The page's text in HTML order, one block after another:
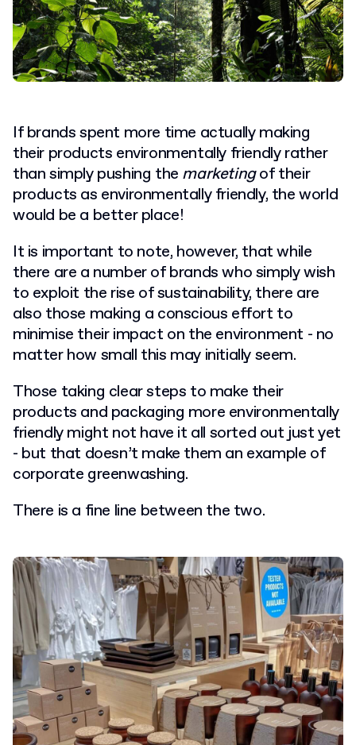
If brands spent more time actually making
their products environmentally friendly rather
than simply pushing the marketingof their
products as environmentally friendly, the world
would be a better place!
It is important to note, however, that while
there are a number of brands who simply wish
to exploit the rise of sustainability, there are
also those making a conscious effort to
minimise their impact on the environment - no
matter how small this may initially seem.
Those taking clear steps to make their
products and packaging more environmentally
friendly might not have it all sorted out just yet
- but that doesn’t make them an example of
corporate greenwashing.
There is a fine line between the two.